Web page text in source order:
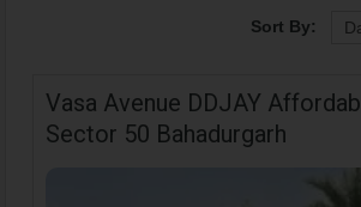
Sort By:
Vasa Avenue DDJAY
Sector 50 Bahadurgarh